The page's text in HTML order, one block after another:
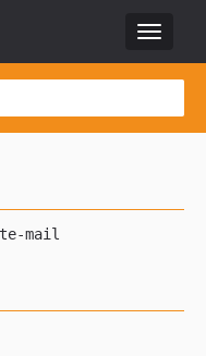
Toggle